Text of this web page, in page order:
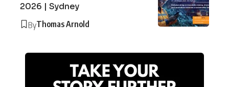
2026 | Sydney
ByThomas Arnold